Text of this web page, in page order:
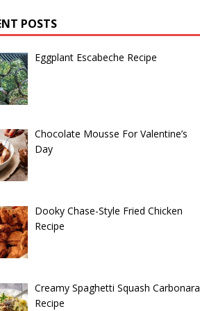
POSTS
Eggplant Escabeche Recipe
Chocolate Mousse For Valentine’s
Day
Dooky Chase-Style Fried Chicken
Recipe
Creamy Spaghetti Squash Carbonara
Recipe